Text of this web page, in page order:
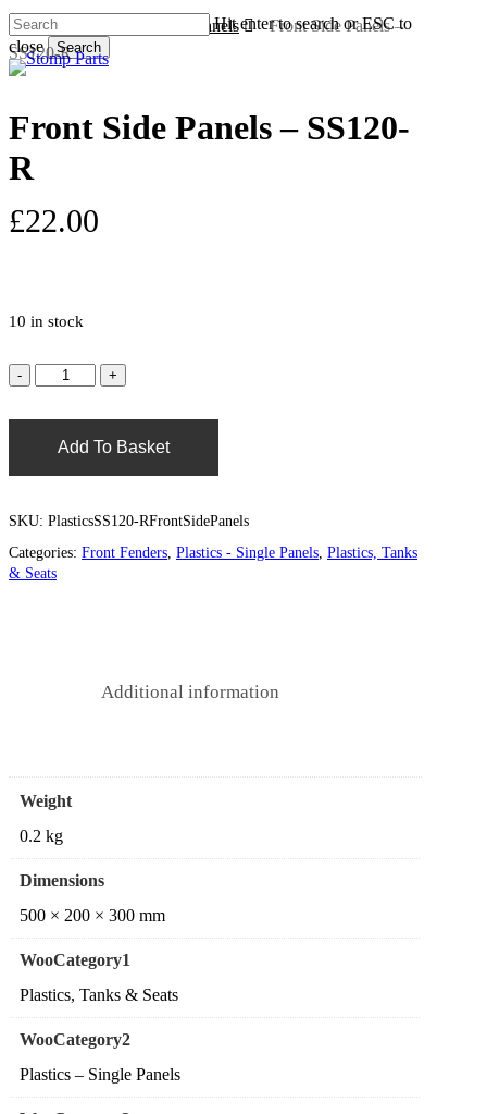
Skip
to
main
content
Hit enter to search or ESC to
close
Search
Close
Home Plastics - Single Panels
Front Side Panels –
SS120-R
Front Side Panels – SS120-
R
£22.00
10 in stock
Add To Basket
SKU: PlasticsSS120-RFrontSidePanels
Categories: Front Fenders Plastics - Single Panels Plastics, Tanks
& Seats
Additional information
Weight
0.2 kg
Dimensions
500 × 200 × 300 mm
WooCategory1
Plastics, Tanks & Seats
WooCategory2
Plastics – Single Panels